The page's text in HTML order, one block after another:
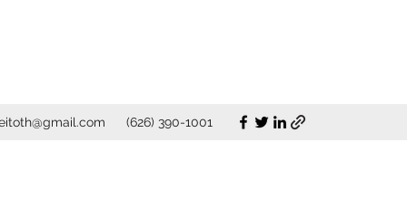
(626) 390-1001